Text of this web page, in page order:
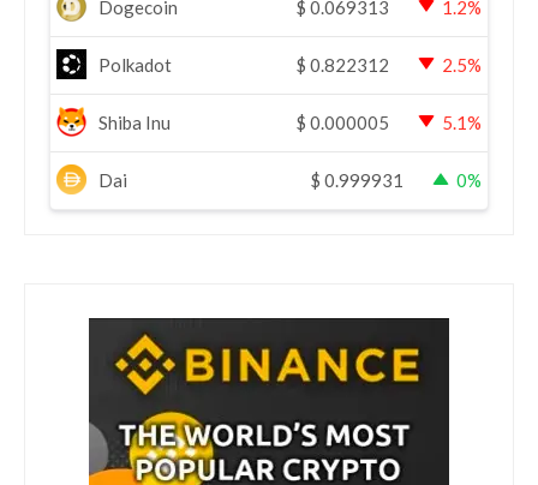
Dogecoin $ 0.069313 1.2%
Polkadot $ 0.822312 2.5%
Shiba Inu $ 0.000005 5.1%
Dai $ 0.999931 0%